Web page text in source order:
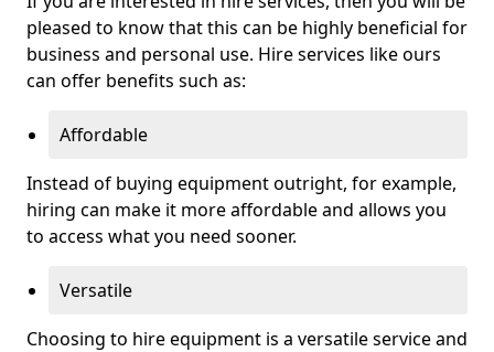
pleased to know that this can be highly beneficial for
business and personal use. Hire services like ours
can offer benefits such as:
Affordable
Instead of buying equipment outright, for example,
hiring can make it more affordable and allows you
to access what you need sooner.
Versatile
Choosing to hire equipment is a versatile service and